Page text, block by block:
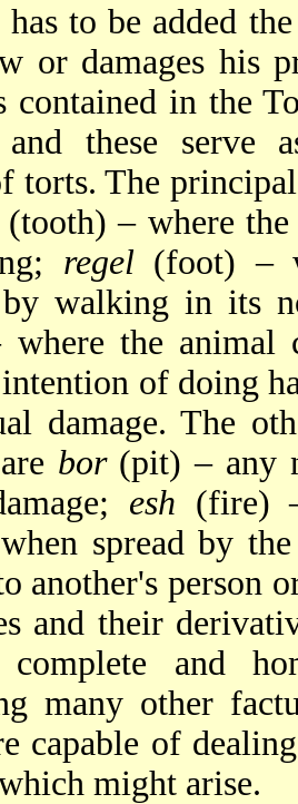
has to be added
or damages his
contained in the
and these serve
torts. The
(tooth) – where the
regel(foot) –
by walking in its
the animal
of doing
damage. The
bor(pit) – any
esh (fire)
spread by
another's person
and their
and
many other
capable of
might arise.